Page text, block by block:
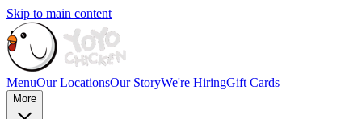
Skip to main content
MenuOur LocationsOur StoryWe're HiringGift Cards
More